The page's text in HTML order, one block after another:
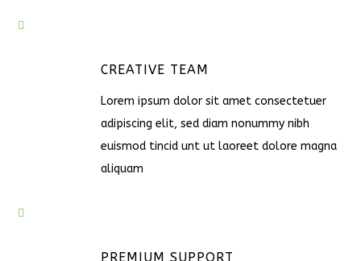
CREATIVE TEAM
Lorem ipsum dolor sit amet consectetuer
adipiscing elit, sed diam nonummy nibh
euismod tincid unt ut laoreet dolore magna
aliquam
PREMIUM SUPPORT